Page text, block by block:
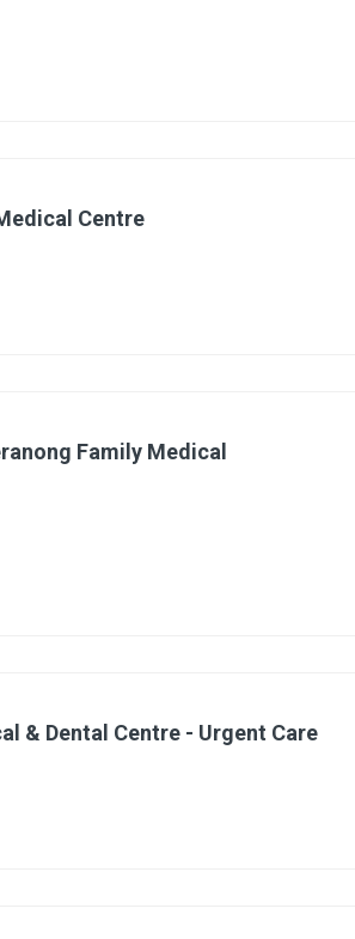
Centre
Family Medical
& Dental Centre - Urgent Care